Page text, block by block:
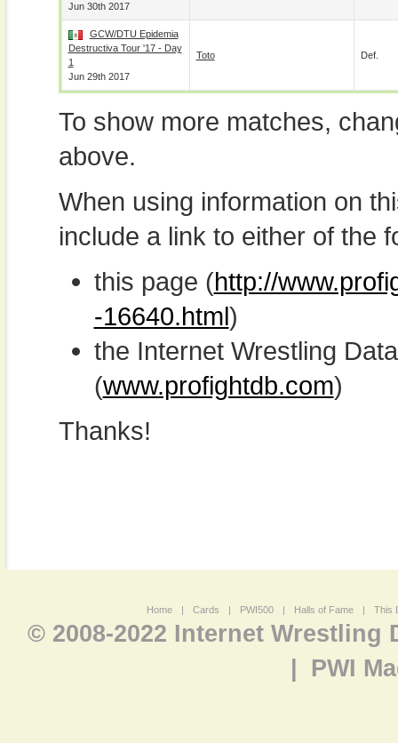
Jun 30th 2017
GCW/DTU Epidemia
Destructiva Tour '17 - Day
1
Jun 29th 2017
Toto Def.
To show more matches,
above.
When using information on
include a link to either of the
this page (http://
-16640.html)
the Internet Wrestling
(www.profightdb.com)
Thanks!
Home | Cards | PWI500 | Halls of Fame | This
© 2008-2022 Internet Wrestling
PWI